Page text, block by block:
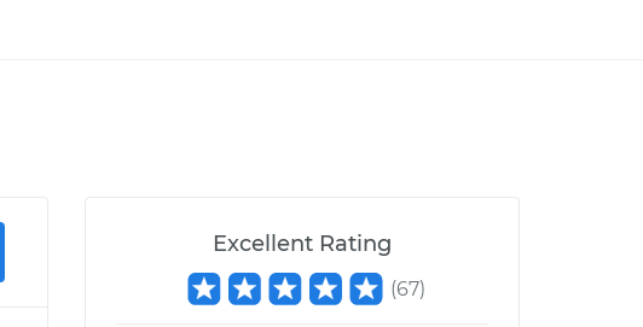
Excellent Rating
(67)